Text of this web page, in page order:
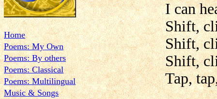
Home
Poems: My Own
Poems: By others
Poems: Classical
Poems: Multilingual
Music & Songs
I can
Shift,
Shift,
Shift,
Tap,